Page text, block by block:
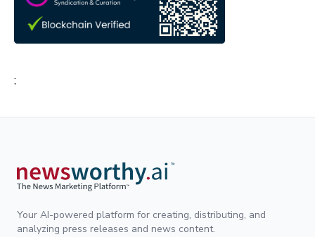
;
Your AI-powered platform for creating, distributing, and
analyzing press releases and news content.